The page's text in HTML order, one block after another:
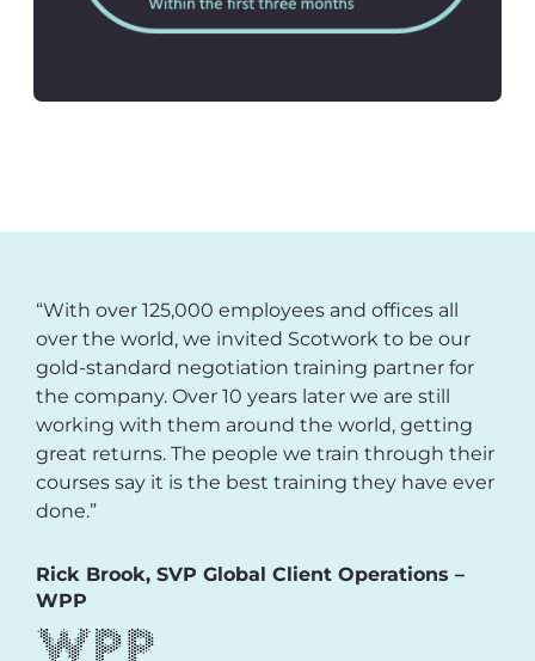
“With over 125,000 employees and offices all
over the world, we invited Scotwork to be our
gold-standard negotiation training partner for
the company. Over 10 years later we are still
working with them around the world, getting
great returns. The people we train through their
courses say it is the best training they have ever
done.”
Rick Brook, SVP Global Client Operations –
WPP